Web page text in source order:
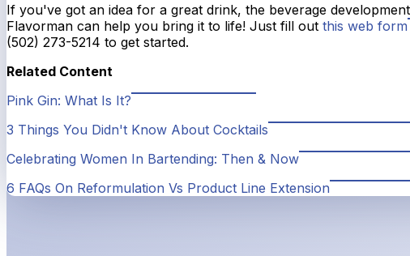
If you've got an idea for a great drink, the beverage
Flavorman can help you bring it to life! Just fill out this web form
(502) 273-5214 to get started.
Related Content
Pink Gin: What Is It?
3 Things You Didn't Know About Cocktails
Celebrating Women In Bartending: Then & Now
6 FAQs On Reformulation Vs Product Line Extension